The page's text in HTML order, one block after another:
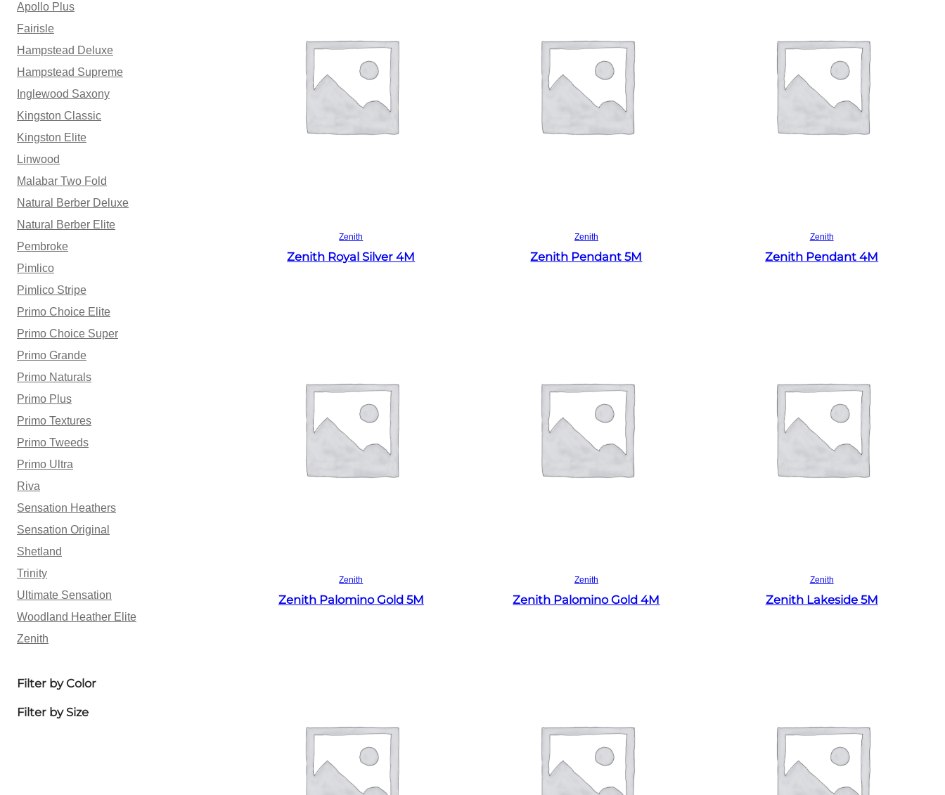
Apollo Plus
Fairisle
Hampstead Deluxe
Hampstead Supreme
Inglewood Saxony
Kingston Classic
Kingston Elite
Linwood
Malabar Two Fold
Natural Berber Deluxe
Natural Berber Elite
Pembroke
Pimlico
Pimlico Stripe
Primo Choice Elite
Primo Choice Super
Primo Grande
Primo Naturals
Primo Plus
Primo Textures
Primo Tweeds
Primo Ultra
Riva
Sensation Heathers
Sensation Original
Shetland
Trinity
Ultimate Sensation
Woodland Heather Elite
Zenith
Filter by Color
Filter by Size
Zenith
Zenith Royal Silver 4M
Zenith
Zenith Pendant 5M
Zenith
Zenith Pendant 4M
Zenith
Zenith Palomino Gold 5M
Zenith
Zenith Palomino Gold 4M
Zenith
Zenith Lakeside 5M